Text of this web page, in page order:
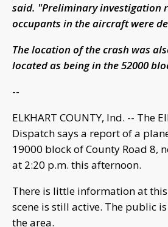
said. "Preliminary investigation
occupants in the aircraft were
The location of the crash was
located as being in the 52000
--
ELKHART COUNTY, Ind. -- The
Dispatch says a report of a
19000 block of County Road 8,
at 2:20 p.m. this afternoon.
There is little information at
scene is still active. The public
the area.